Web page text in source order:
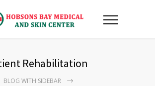
Rehabilitation
BLOG WITH SIDEBAR